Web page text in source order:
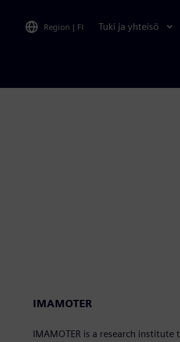
Region | FI Tuki ja yhteisö
IMAMOTER
IMAMOTER is a research